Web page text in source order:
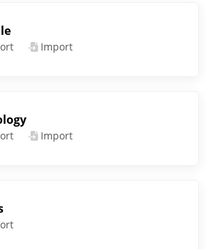
Import
Import